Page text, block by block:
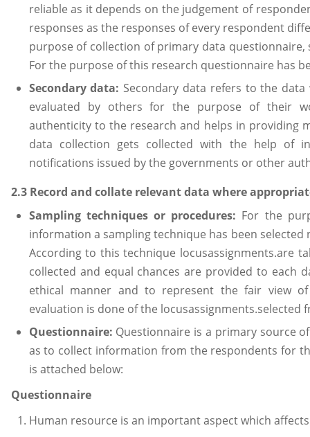
reliable as it depends on the judgement of
responses as the responses of every respondent
purpose of collection of primary data
For the purpose of this research questionnaire has
Secondary data: Secondary data refers to the
evaluated by others for the purpose of their
authenticity to the research and helps in providing
data collection gets collected with the help of
notifications issued by the governments or other
2.3 Record and collate relevant data where
Sampling techniques or procedures: For the
information a sampling technique has been selected
According to this technique locusassignments.are
collected and equal chances are provided to each
ethical manner and to represent the fair view
evaluation is done of the
Questionnaire: Questionnaire is a primary source
as to collect information from the respondents for
is attached below:
Questionnaire
Human resource is an important aspect which